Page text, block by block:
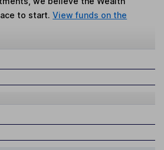
to start.View funds on the